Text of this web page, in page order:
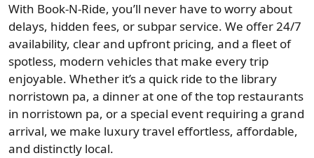
With Book-N-Ride, you’ll never have to worry about
delays, hidden fees, or subpar service. We offer 24/7
availability, clear and upfront pricing, and a fleet of
spotless, modern vehicles that make every trip
enjoyable. Whether it’s a quick ride to the library
norristown pa, a dinner at one of the top restaurants
in norristown pa, or a special event requiring a grand
arrival, we make luxury travel effortless, affordable,
and distinctly local.